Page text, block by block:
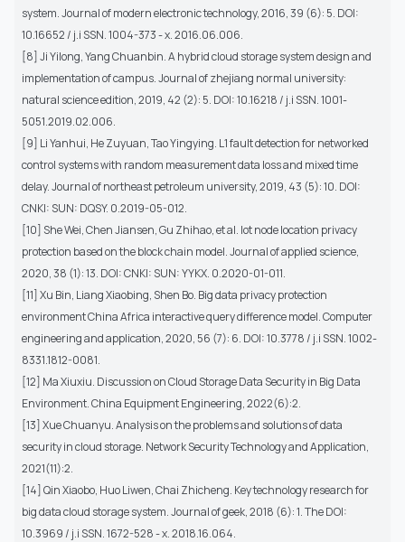
system. Journal of modern electronic technology, 2016, 39 (6): 5. DOI:
10.16652 / j.i SSN. 1004-373 - x. 2016.06.006.
[8] Ji Yilong, Yang Chuanbin. A hybrid cloud storage system design and
implementation of campus. Journal of zhejiang normal university:
natural science edition, 2019, 42 (2): 5. DOI: 10.16218 / j.i SSN. 1001-
5051.2019.02.006.
[9] Li Yanhui, He Zuyuan, Tao Yingying. L1 fault detection for networked
control systems with random measurement data loss and mixed time
delay. Journal of northeast petroleum university, 2019, 43 (5): 10. DOI:
CNKI: SUN: DQSY. 0.2019-05-012.
[10] She Wei, Chen Jiansen, Gu Zhihao, et al. Iot node location privacy
protection based on the block chain model. Journal of applied science,
2020, 38 (1): 13. DOI: CNKI: SUN: YYKX. 0.2020-01-011.
[11] Xu Bin, Liang Xiaobing, Shen Bo. Big data privacy protection
environment China Africa interactive query difference model. Computer
engineering and application, 2020, 56 (7): 6. DOI: 10.3778 / j.i SSN. 1002-
8331.1812-0081.
[12] Ma Xiuxiu. Discussion on Cloud Storage Data Security in Big Data
Environment. China Equipment Engineering, 2022(6):2.
[13] Xue Chuanyu. Analysis on the problems and solutions of data
security in cloud storage. Network Security Technology and Application,
2021(11):2.
[14] Qin Xiaobo, Huo Liwen, Chai Zhicheng. Key technology research for
big data cloud storage system. Journal of geek, 2018 (6): 1. The DOI:
10.3969 / j.i SSN. 1672-528 - x. 2018.16.064.